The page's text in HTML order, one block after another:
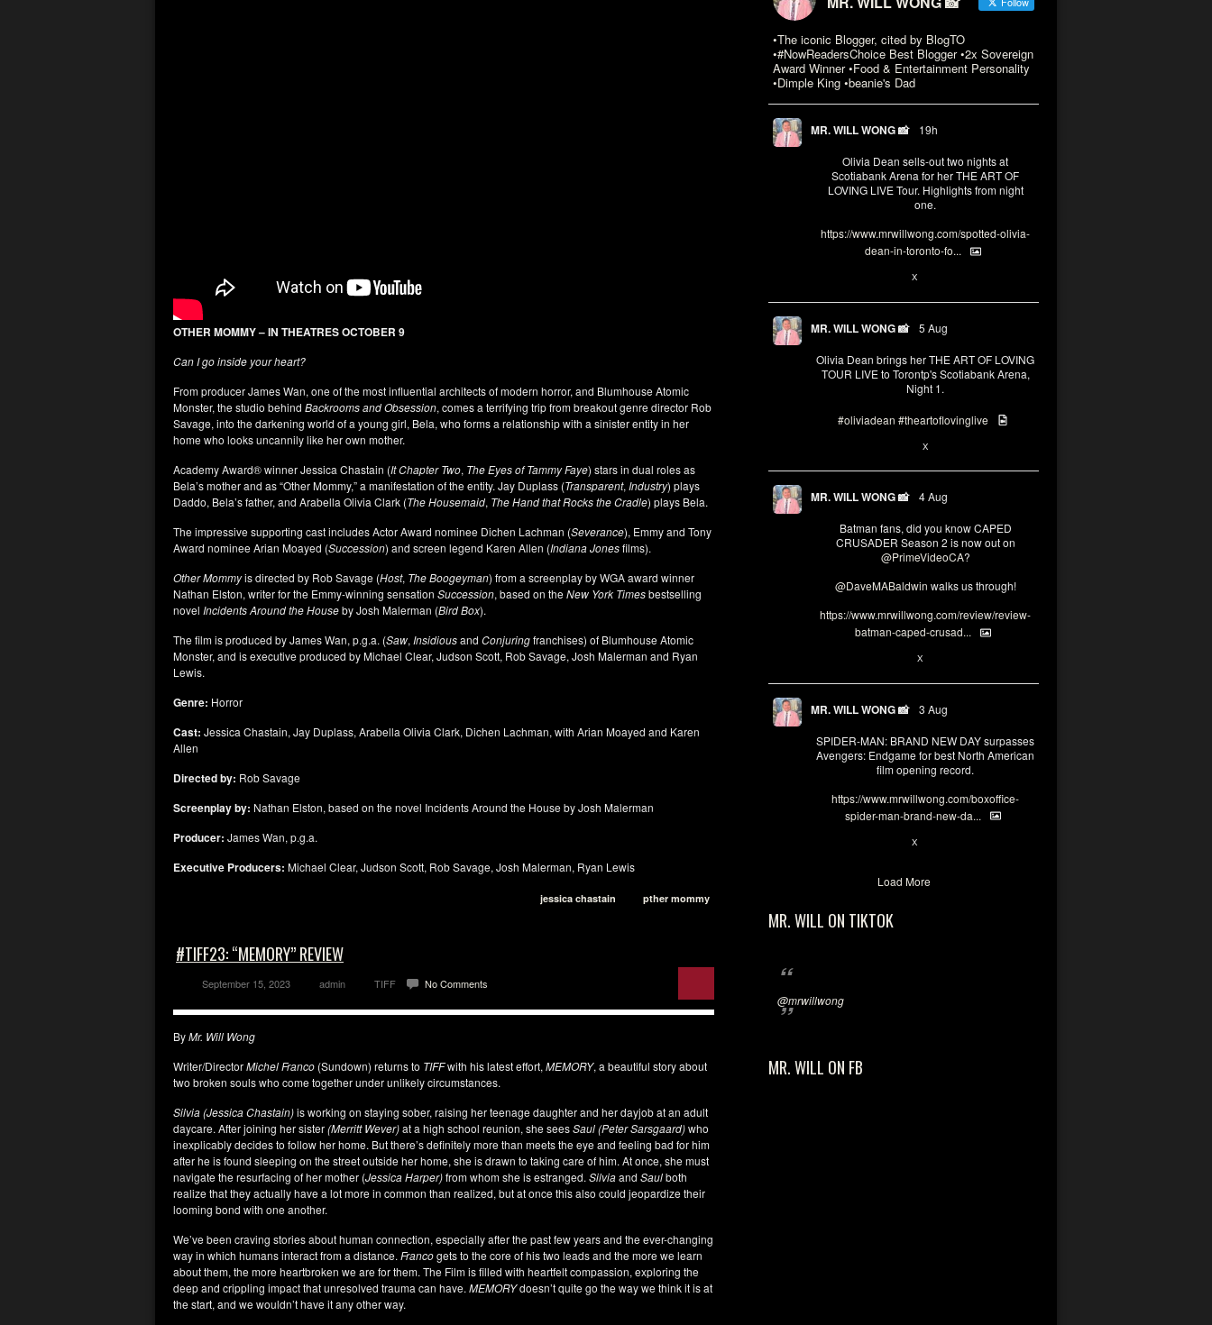
•The iconic Blogger, cited by BlogTO
•#NowReadersChoice Best Blogger •2x Sovereign
Award Winner •Food & Entertainment Personality
•Dimple King •beanie's Dad
MR. WILL WONG 📸 19h
Olivia Dean sells-out two nights at
Scotiabank Arena for her THE ART OF
LOVING LIVE Tour. Highlights from night
one.
https://www.mrwillwong.com/spotted-olivia-
dean-in-toronto-fo...
X
MR. WILL WONG 📸 5 Aug
Olivia Dean brings her THE ART OF LOVING
TOUR LIVE to Torontp's Scotiabank Arena,
Night 1.
#oliviadean #theartoflovinglive
X
MR. WILL WONG 📸 4 Aug
Batman fans, did you know CAPED
CRUSADER Season 2 is now out on
@PrimeVideoCA?
@DaveMABaldwin walks us through!
https://www.mrwillwong.com/review/review-
batman-caped-crusad...
X
MR. WILL WONG 📸 3 Aug
SPIDER-MAN: BRAND NEW DAY surpasses
Avengers: Endgame for best North American
film opening record.
https://www.mrwillwong.com/boxoffice-
spider-man-brand-new-da...
X
Load More
MR. WILL ON TIKTOK
@mrwillwong
MR. WILL ON FB
OTHER MOMMY – IN THEATRES OCTOBER 9
Can I go inside your heart?
From producer James Wan, one of the most influential architects of modern horror, and Blumhouse Atomic
Monster, the studio behind Backroomsand Obsession, comes a terrifying trip from breakout genre director Rob
Savage, into the darkening world of a young girl, Bela, who forms a relationship with a sinister entity in her
home who looks uncannily like her own mother.
Academy Award®winner Jessica Chastain (It Chapter Two, The Eyes of Tammy Faye) stars in dual roles as
Bela’s mother and as “Other Mommy,” a manifestation of the entity. Jay Duplass (Transparent, Industry) plays
Daddo, Bela’s father, and Arabella Olivia Clark (The Housemaid, The Hand that Rocks the Cradle) plays Bela.
The impressive supporting cast includes Actor Award nominee Dichen Lachman (Severance), Emmy and Tony
Award nominee Arian Moayed (Succession) and screen legend Karen Allen (Indiana Jonesfilms).
Other Mommyis directed by Rob Savage (Host, The Boogeyman) from a screenplay by WGA award winner
Nathan Elston, writer for the Emmy-winning sensation Succession, based on theNew York Timesbestselling
novel Incidents Around the Houseby Josh Malerman (Bird Box).
The film is produced by James Wan, p.g.a. (Saw, Insidiousand Conjuringfranchises) of Blumhouse Atomic
Monster, and is executive produced by Michael Clear, Judson Scott, Rob Savage, Josh Malerman and Ryan
Lewis.
Genre: Horror
Cast: Jessica Chastain, Jay Duplass, Arabella Olivia Clark, Dichen Lachman, with Arian Moayed and Karen
Allen
Directed by: Rob Savage
Screenplay by: Nathan Elston, based on the novel Incidents Around the House by Josh Malerman
Producer: James Wan, p.g.a.
Executive Producers: Michael Clear, Judson Scott, Rob Savage, Josh Malerman, Ryan Lewis
jessica chastain pther mommy
#TIFF23: “MEMORY” REVIEW
September 15, 2023 admin TIFF No Comments
ByMr. Will Wong
Writer/DirectorMichel Franco (Sundown) returns to TIFFwith his latest effort, MEMORY, a beautiful story about
two broken souls who come together under unlikely circumstances.
Silvia (Jessica Chastain)is working on staying sober, raising her teenage daughter and her dayjob at an adult
daycare. After joining her sister(Merritt Wever)at a high school reunion, she seesSaul (Peter Sarsgaard)who
inexplicably decides to follow her home. But there’s definitely more than meets the eye and feeling bad for him
after he is found sleeping on the street outside her home, she is drawn to taking care of him. At once, she must
navigate the resurfacing of her mother (Jessica Harper)from whom she is estranged. Silviaand Saulboth
realize that they actually have a lot more in common than realized, but at once this also could jeopardize their
looming bond with one another.
We’ve been craving stories about human connection, especially after the past few years and the ever-changing
way in which humans interact from a distance. Francogets to the core of his two leads and the more we learn
about them, the more heartbroken we are for them. The Film is filled with heartfelt compassion, exploring the
deep and crippling impact that unresolved trauma can have. MEMORYdoesn’t quite go the way we think it is at
the start, and we wouldn’t have it any other way.